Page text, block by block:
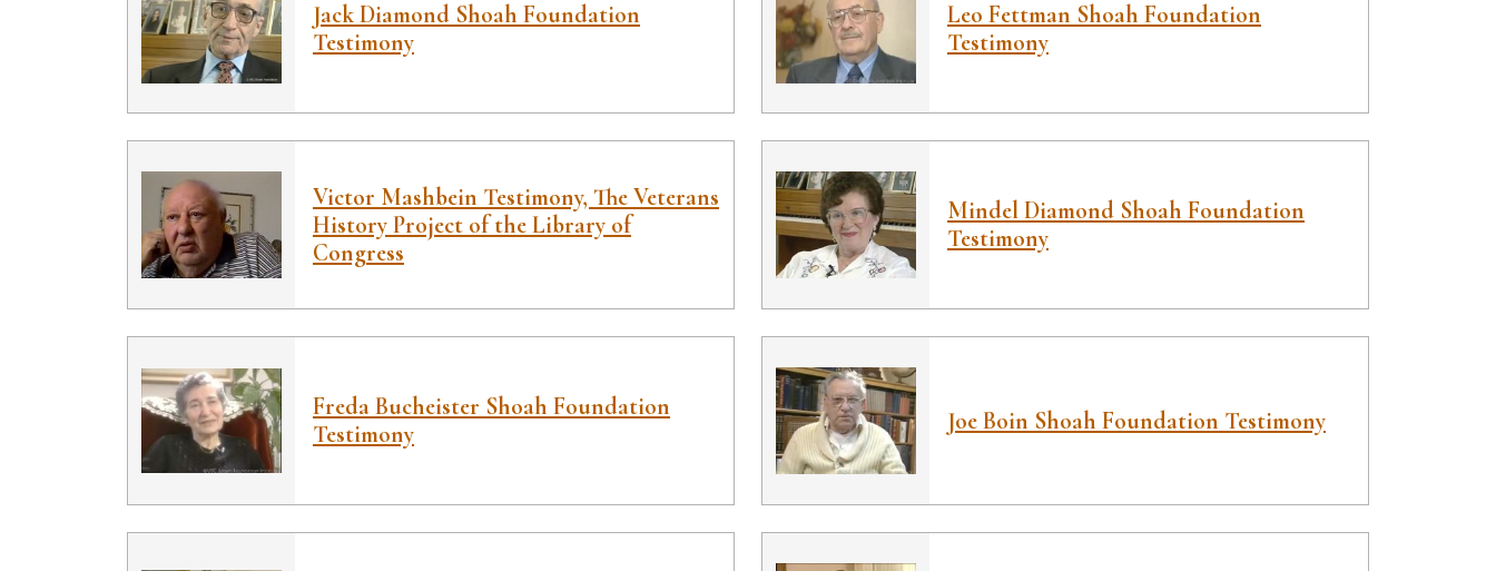
Jack Diamond Shoah Foundation
Testimony
Leo Fettman Shoah Foundation
Testimony
Victor Mashbein Testimony, The Veterans
History Project of the Library of
Congress
Mindel Diamond Shoah Foundation
Testimony
Freda Bucheister Shoah Foundation
Testimony
Joe Boin Shoah Foundation Testimony